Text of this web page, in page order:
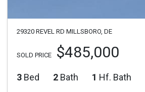
29320 REVEL RD MILLSBORO, DE
SOLD PRICE $485,000
3 Bed 2 Bath 1 Hf. Bath